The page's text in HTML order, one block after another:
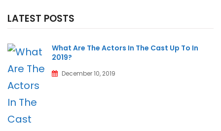
LATEST POSTS
What Are The Actors In The Cast Up To In
2019?
December 10, 2019